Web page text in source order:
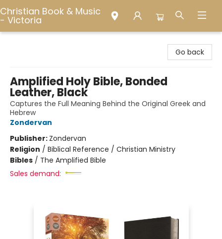
Christian Book & Music
- Victoria
Go back
Amplified Holy Bible, Bonded
Leather, Black
Captures the Full Meaning Behind the Original Greek and
Hebrew
Zondervan
Publisher: Zondervan
Religion / Biblical Reference / Christian Ministry
Bibles / The Amplified Bible
Sales demand: